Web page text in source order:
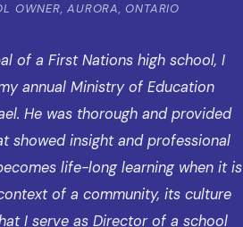
OWNER, AURORA, ONTARIO
of a First Nations high school, I
annual Ministry of Education
He was thorough and provided
showed insight and professional
life-long learning when it is
of a community, its culture
I serve as Director of a school